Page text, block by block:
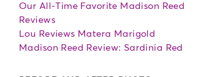
Our All-Time Favorite Madison Reed
Reviews
Lou Reviews Matera Marigold
Madison Reed Review: Sardinia Red